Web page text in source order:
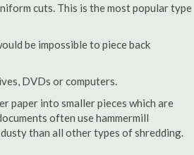
cuts. This is the most popular type
be impossible to piece back
DVDs or computers.
paper into smaller pieces which are
often use hammermill
than all other types of shredding.